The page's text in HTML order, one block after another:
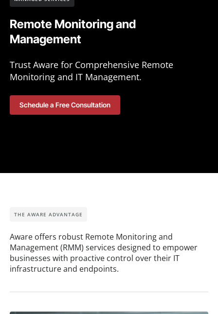
Remote Monitoring and
Management
Trust Aware for Comprehensive Remote
Monitoring and IT Management.
Schedule a Free Consultation
THE AWARE ADVANTAGE
Aware offers robust Remote Monitoring and
Management (RMM) services designed to empower
businesses with proactive control over their IT
infrastructure and endpoints.